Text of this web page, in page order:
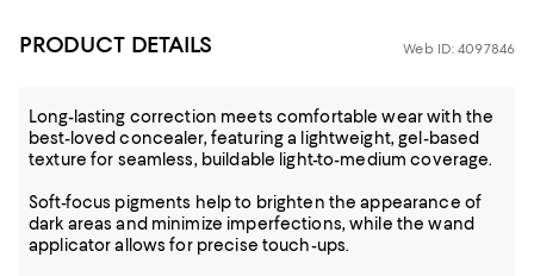
PRODUCT DETAILS Web ID: 4097846
Long-lasting correction meets comfortable wear with the
best-loved concealer, featuring a lightweight, gel-based
texture for seamless, buildable light-to-medium coverage.
Soft-focus pigments help to brighten the appearance of
dark areas and minimize imperfections, while the wand
applicator allows for precise touch-ups.